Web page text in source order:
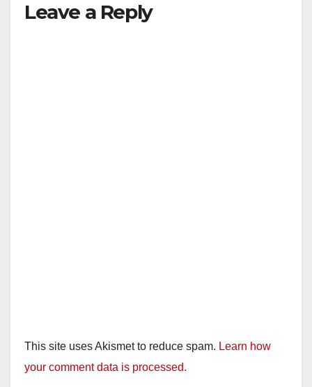
Leave a Reply
This site uses Akismet to reduce spam. Learn how
your comment data is processed.